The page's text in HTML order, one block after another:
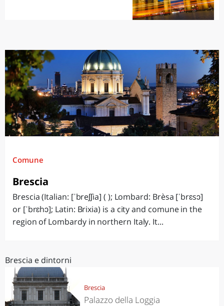
Comune
Brescia
Brescia (Italian: [ˈbreʃʃia] ( ); Lombard: Brèsa [ˈbrɛsɔ]
or [ˈbrɛhɔ]; Latin: Brixia) is a city and comune in the
region of Lombardy in northern Italy. It...
Brescia e dintorni
Brescia
Palazzo della Loggia